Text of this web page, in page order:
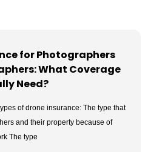
for Photographers
What Coverage
Need?
of drone insurance: The type that
and their property because of
The type